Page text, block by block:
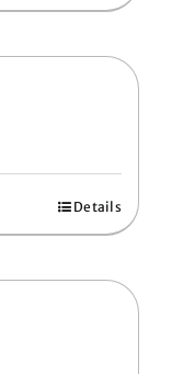
Details